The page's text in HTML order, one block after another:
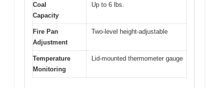
Coal
Capacity
Up to 6 lbs.
Fire Pan
Adjustment
Two-level height-adjustable
Temperature
Monitoring
Lid-mounted thermometer gauge